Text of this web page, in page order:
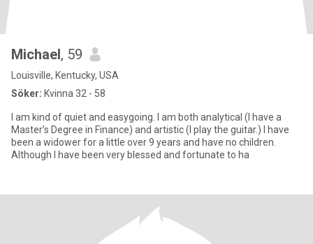
Michael, 59
Louisville, Kentucky, USA
Söker: Kvinna 32 - 58
I am kind of quiet and easygoing. I am both analytical (I have a
Master’s Degree in Finance) and artistic (I play the guitar.) I have
been a widower for a little over 9 years and have no children.
Although I have been very blessed and fortunate to ha